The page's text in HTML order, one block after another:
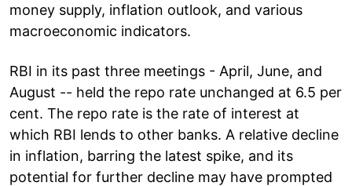
money supply, inflation outlook, and various
macroeconomic indicators.
RBI in its past three meetings - April, June, and
August -- held the repo rate unchanged at 6.5 per
cent. The repo rate is the rate of interest at
which RBI lends to other banks. A relative decline
in inflation, barring the latest spike, and its
potential for further decline may have prompted